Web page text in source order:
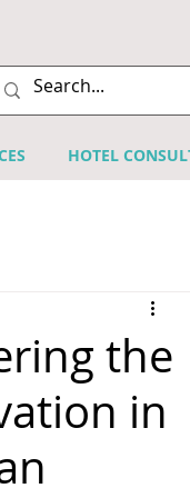
HOTEL
the
in